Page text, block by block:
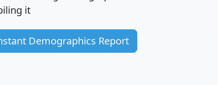
it
Demographics Report